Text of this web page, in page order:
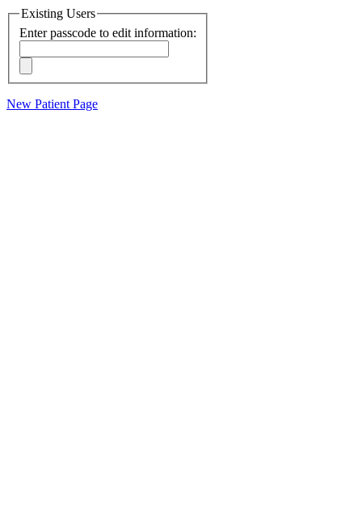
Existing Users
Enter passcode to edit information:
New Patient Page